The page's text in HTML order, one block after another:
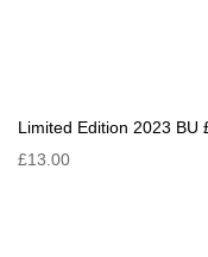
Limited Edition 2023 BU
£13.00